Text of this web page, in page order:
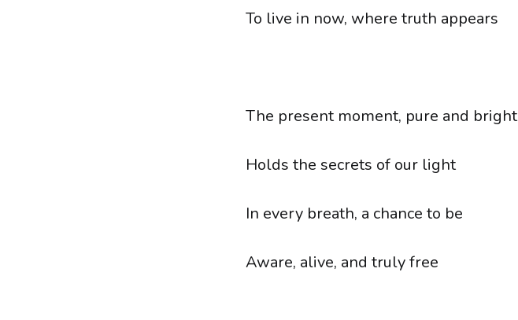
To live in now, where truth appears
The present moment, pure and bright
Holds the secrets of our light
In every breath, a chance to be
Aware, alive, and truly free